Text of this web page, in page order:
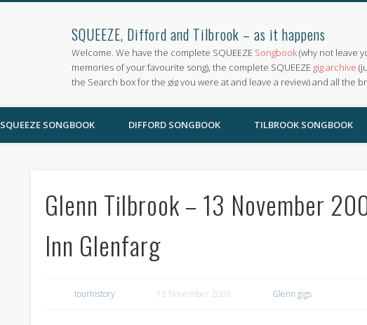
SQUEEZE, Difford and Tilbrook – as it happens
Welcome. We have the complete SQUEEZE Songbook(why not leave
memories of your favourite song), the complete SQUEEZE gig archive
the Search box for the gig you were at and leave a review) and all the
SQUEEZE SONGBOOK DIFFORD SONGBOOK TILBROOK SONGBOOK
Glenn Tilbrook – 13 November
Inn Glenfarg
tourhistory 13 November 2006 Glenn gigs